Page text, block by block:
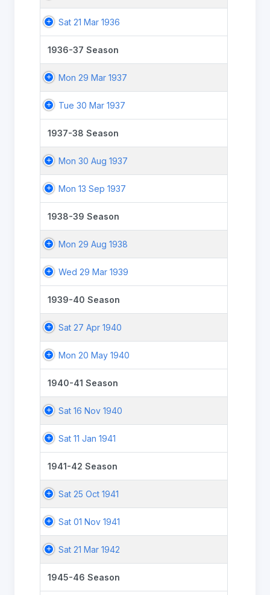
Sat 21 Mar 1936
1936-37 Season
Mon 29 Mar 1937
Tue 30 Mar 1937
1937-38 Season
Mon 30 Aug 1937
Mon 13 Sep 1937
1938-39 Season
Mon 29 Aug 1938
Wed 29 Mar 1939
1939-40 Season
Sat 27 Apr 1940
Mon 20 May 1940
1940-41 Season
Sat 16 Nov 1940
Sat 11 Jan 1941
1941-42 Season
Sat 25 Oct 1941
Sat 01 Nov 1941
Sat 21 Mar 1942
1945-46 Season